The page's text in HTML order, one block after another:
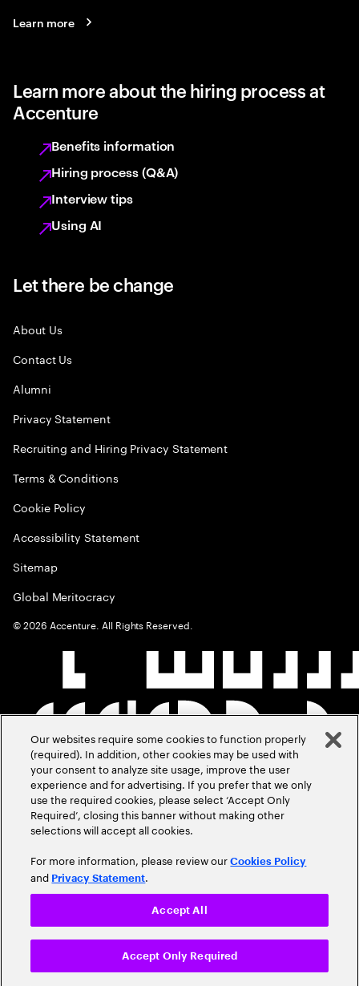
Learn more
Learn more about the hiring process at
Accenture
Benefits information
Hiring process (Q&A)
Interview tips
Using AI
Let there be change
About Us
Contact Us
Alumni
Privacy Statement
Recruiting and Hiring Privacy Statement
Terms & Conditions
Cookie Policy
Accessibility Statement
Sitemap
Global Meritocracy
©2026 Accenture. All Rights Reserved.
Our websites require some cookies to function properly
(required). In addition, other cookies may be used with
your consent to analyze site usage, improve the user
experience and for advertising. If you prefer that we only
use the required cookies, please select ‘Accept Only
Required’, closing this banner without making other
selections will accept all cookies.
For more information, please review ourCookies Policy
and Privacy Statement.
Accept Only Required
Accept All